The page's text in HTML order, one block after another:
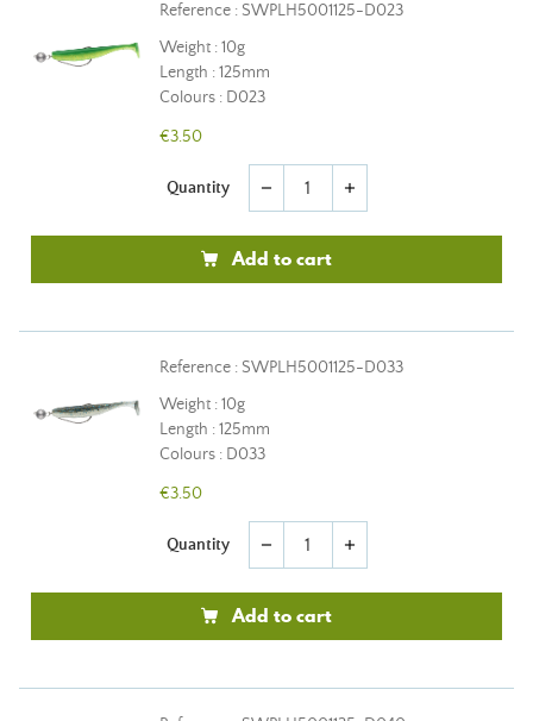
Reference : SWPLH5001125-D023
Weight : 10g
Length : 125mm
Colours : D023
€3.50
Quantity remove add
Add to cart
Reference : SWPLH5001125-D033
Weight : 10g
Length : 125mm
Colours : D033
€3.50
Quantity remove add
Add to cart